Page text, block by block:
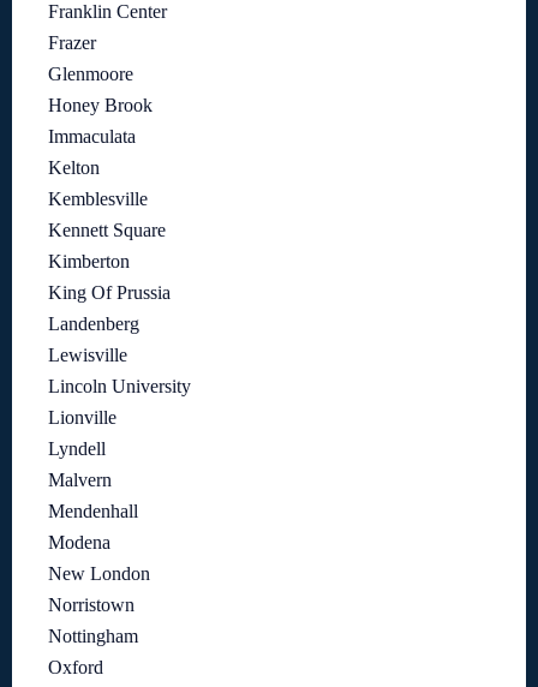
Franklin Center
Frazer
Glenmoore
Honey Brook
Immaculata
Kelton
Kemblesville
Kennett Square
Kimberton
King Of Prussia
Landenberg
Lewisville
Lincoln University
Lionville
Lyndell
Malvern
Mendenhall
Modena
New London
Norristown
Nottingham
Oxford